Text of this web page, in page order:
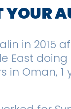
YOUR
in 2015
East
in Oman,